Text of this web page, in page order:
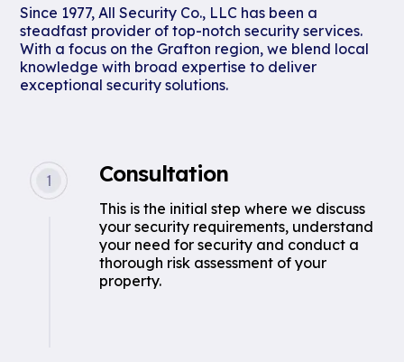
Since 1977, All Security Co., LLC has been a
steadfast provider of top-notch security services.
With a focus on the Grafton region, we blend local
knowledge with broad expertise to deliver
exceptional security solutions.
Consultation
This is the initial step where we discuss
your security requirements, understand
your need for security and conduct a
thorough risk assessment of your
property.